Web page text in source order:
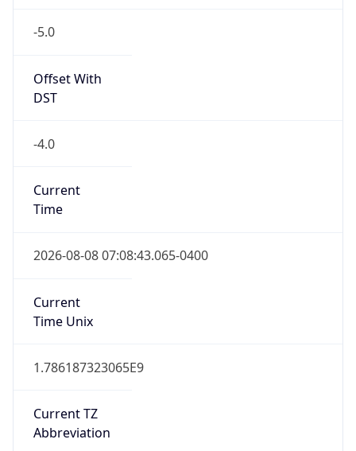
-5.0
Offset With
DST
-4.0
Current
Time
2026-08-08 07:08:43.065-0400
Current
Time Unix
1.786187323065E9
Current TZ
Abbreviation